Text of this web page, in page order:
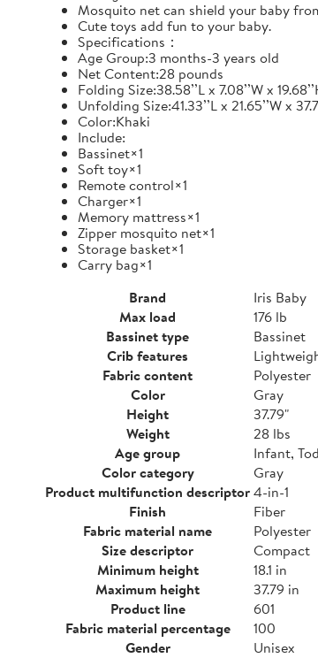
Mosquito net can shield your baby
Cute toys add fun to your baby.
Specifications：
Age Group:3 months-3 years old
Net Content:28 pounds
Folding Size:38.58’’L x 7.08’’W x
Unfolding Size:41.33’’L x 21.65’’W x
Color:Khaki
Include:
Bassinet×1
Soft toy×1
Remote control×1
Charger×1
Memory mattress×1
Zipper mosquito net×1
Storage basket×1
Carry bag×1
Brand
Iris Baby
Max load
176 lb
Bassinet type
Bassinet
Crib features
Fabric content
Polyester
Color
Gray
Height
37.79"
Weight
28 lbs
Age group
Infant,
Color category
Gray
Product multifunction descriptor4-in-1
Finish
Fiber
Fabric material name
Polyester
Size descriptor
Compact
Minimum height
18.1 in
Maximum height
37.79 in
Product line
601
Fabric material percentage
100
Gender
Unisex